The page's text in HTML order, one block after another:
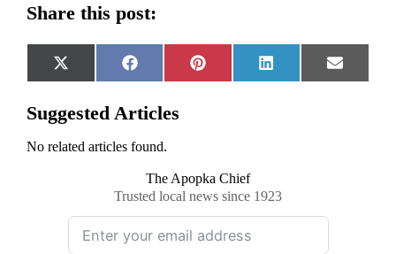
Share this post:
Share
on
X
(Twitter)
Share
on
Facebook
Share
on
Pinterest
Share
on
LinkedIn
Share
on
Email
Suggested Articles
No related articles found.
The Apopka Chief
Trusted local news since 1923